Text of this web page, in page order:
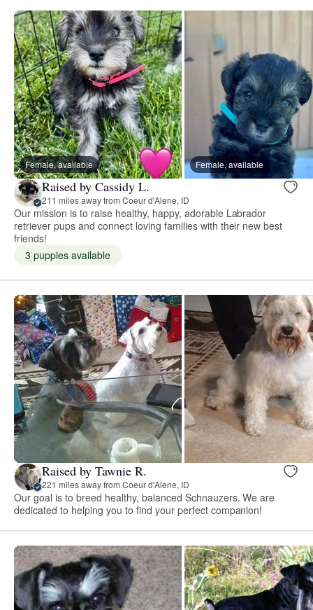
Female, available Female, available
Raised by Cassidy L.
211 miles away from Coeur d'Alene, ID
Our mission is to raise healthy, happy, adorable Labrador
retriever pups and connect loving families with their new best
friends!
3 puppies available
Raised by Tawnie R.
221 miles away from Coeur d'Alene, ID
Our goal is to breed healthy, balanced Schnauzers. We are
dedicated to helping you to find your perfect companion!